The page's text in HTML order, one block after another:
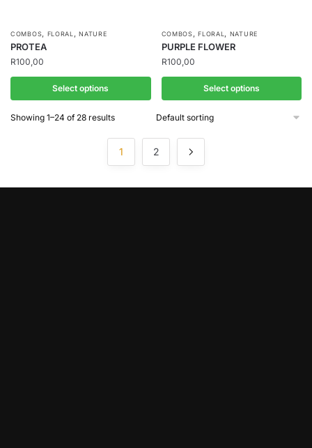
COMBOS, FLORAL ,NATURE
PROTEA
R100,00
Select options
COMBOS,FLORAL , NATURE
PURPLE FLOWER
R100,00
Select options
Showing 1–24 of 28 results
1 2